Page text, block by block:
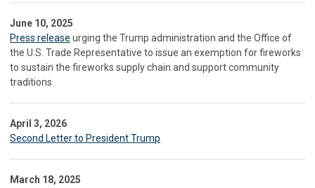
June 10, 2025
Press release urging the Trump administration and the Office of
the U.S. Trade Representative to issue an exemption for fireworks
to sustain the fireworks supply chain and support community
traditions
April 3, 2026
Second Letter to President Trump
March 18, 2025